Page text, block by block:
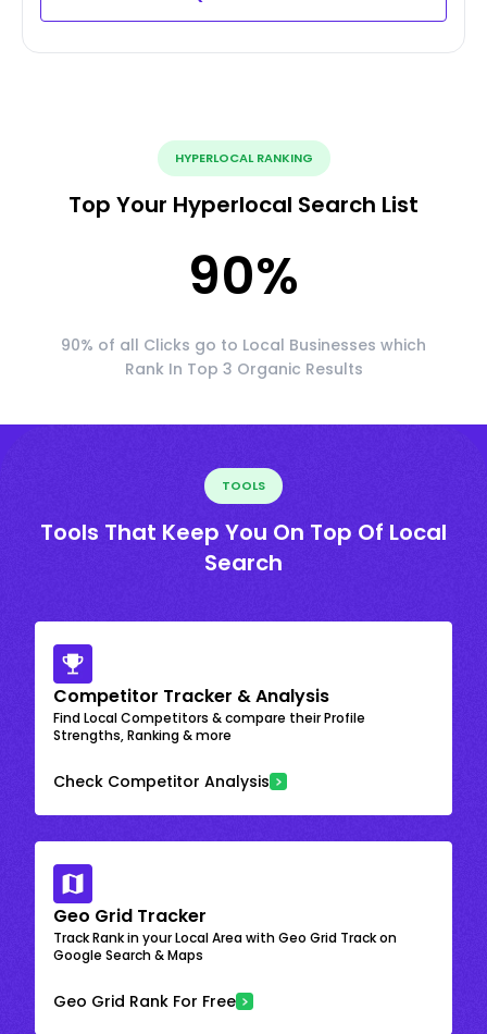
HYPERLOCAL RANKING
Top Your Hyperlocal Search List
90%
90% of all Clicks go to Local Businesses which
Rank In Top 3 Organic Results
TOOLS
Tools That Keep You On Top Of Local
Search
Competitor Tracker & Analysis
Find Local Competitors & compare their Profile
Strengths, Ranking & more
Check Competitor Analysis
Geo Grid Tracker
Track Rank in your Local Area with Geo Grid Track on
Google Search & Maps
Geo Grid Rank For Free